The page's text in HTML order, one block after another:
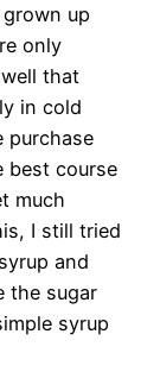
up
only
that
in cold
purchase
best course
much
I still tried
and
the sugar
syrup